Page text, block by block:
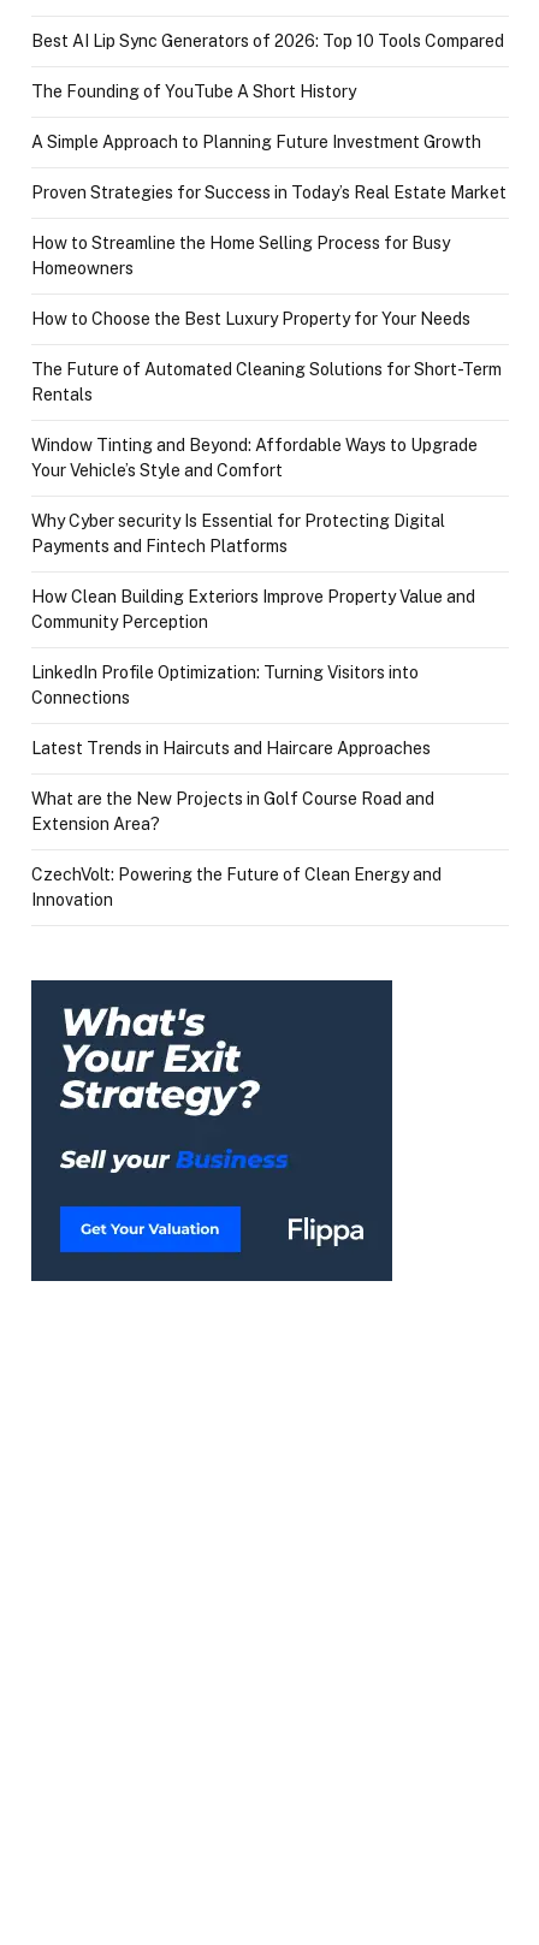
Best AI Lip Sync Generators of 2026: Top 10 Tools Compared
The Founding of YouTube A Short History
A Simple Approach to Planning Future Investment Growth
Proven Strategies for Success in Today’s Real Estate Market
How to Streamline the Home Selling Process for Busy
Homeowners
How to Choose the Best Luxury Property for Your Needs
The Future of Automated Cleaning Solutions for Short-Term
Rentals
Window Tinting and Beyond: Affordable Ways to Upgrade
Your Vehicle’s Style and Comfort
Why Cyber security Is Essential for Protecting Digital
Payments and Fintech Platforms
How Clean Building Exteriors Improve Property Value and
Community Perception
LinkedIn Profile Optimization: Turning Visitors into
Connections
Latest Trends in Haircuts and Haircare Approaches
What are the New Projects in Golf Course Road and
Extension Area?
CzechVolt: Powering the Future of Clean Energy and
Innovation